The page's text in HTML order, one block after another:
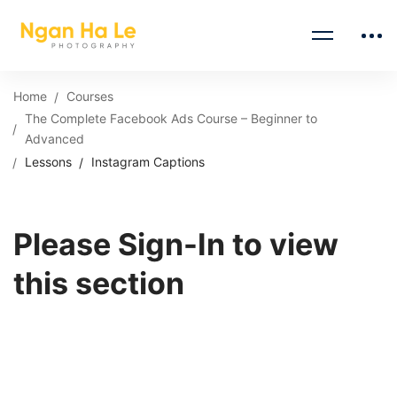
Home
Courses
The Complete Facebook Ads Course – Beginner to
Advanced
Lessons
Instagram Captions
Please Sign-In to view
this section